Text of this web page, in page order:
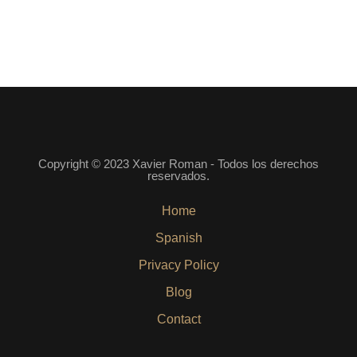
Copyright © 2023 Xavier Roman - Todos los derechos
reservados.
Home
Spanish
Privacy Policy
Blog
Contact